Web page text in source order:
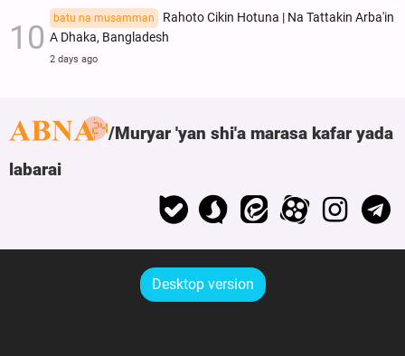
batu na musamman
Rahoto Cikin Hotuna | Na Tattakin Arba'in
A Dhaka, Bangladesh
2 days ago
Muryar 'yan shi'a marasa kafar yada
labarai
Desktop version